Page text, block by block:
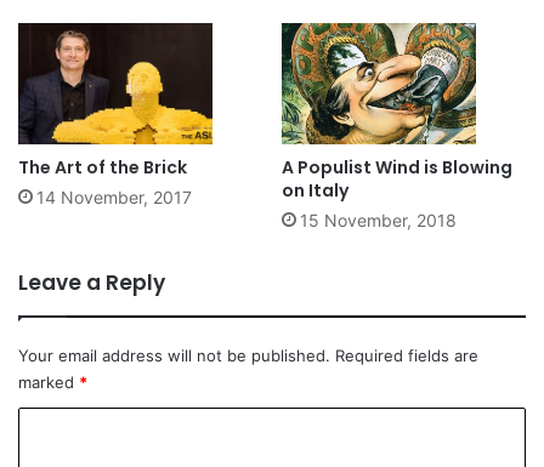
The Art of the Brick
14 November, 2017
A Populist Wind is Blowing
on Italy
15 November, 2018
Leave a Reply
Your email address will not be published. Required fields are
marked *